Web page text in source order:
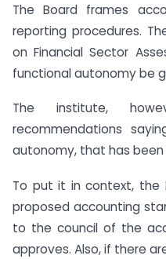
The Board frames
reporting procedures.
on Financial Sector
functional autonomy be
The institute,
recommendations
autonomy, that has
To put it in context, the
proposed accounting
to the council of the
approves. Also, if there